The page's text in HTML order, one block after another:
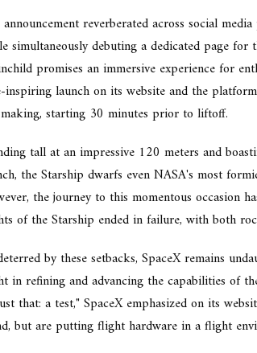
reverberated across social
simultaneously debuting a dedicated page
promises an immersive experience for
inspiring launch on its website and the
starting 30 minutes prior to liftoff.
tall at an impressive 120 meters and
the Starship dwarfs even NASA's most
the journey to this momentous occasion
of the Starship ended in failure, with both
by these setbacks, SpaceX remains
in refining and advancing the capabilities of
that: a test," SpaceX emphasized on its
but are putting flight hardware in a flight